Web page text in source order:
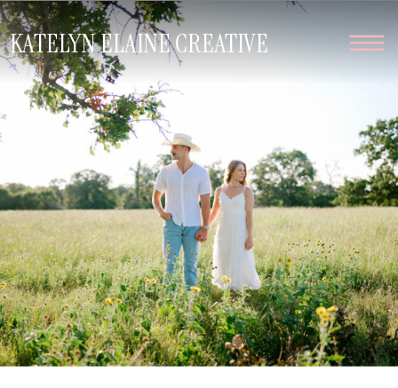
KATELYN ELAINE CREATIVE